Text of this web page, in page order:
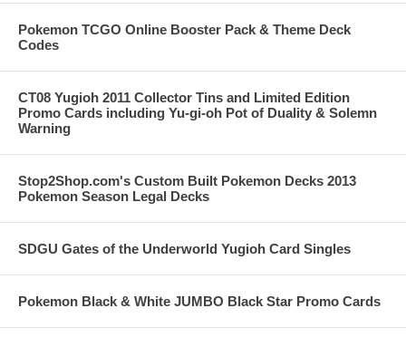
Pokemon TCGO Online Booster Pack & Theme Deck
Codes
CT08 Yugioh 2011 Collector Tins and Limited Edition
Promo Cards including Yu-gi-oh Pot of Duality & Solemn
Warning
Stop2Shop.com's Custom Built Pokemon Decks 2013
Pokemon Season Legal Decks
SDGU Gates of the Underworld Yugioh Card Singles
Pokemon Black & White JUMBO Black Star Promo Cards